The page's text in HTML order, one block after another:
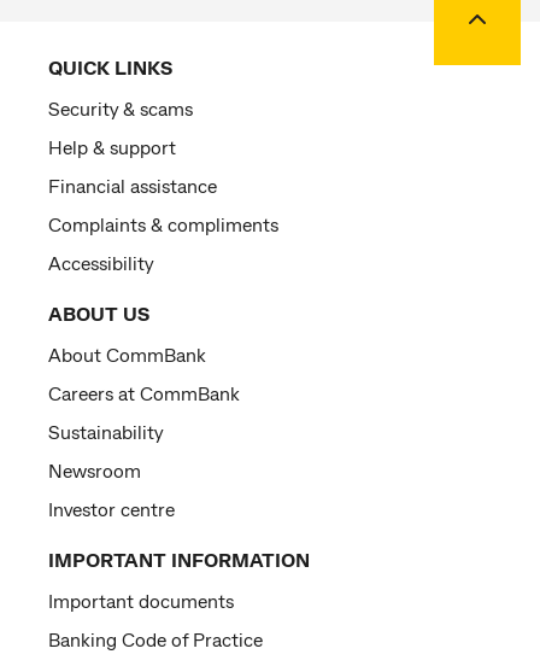
QUICK LINKS
Security & scams
Help & support
Financial assistance
Complaints & compliments
Accessibility
ABOUT US
About CommBank
Careers at CommBank
Sustainability
Newsroom
Investor centre
IMPORTANT INFORMATION
Important documents
Banking Code of Practice